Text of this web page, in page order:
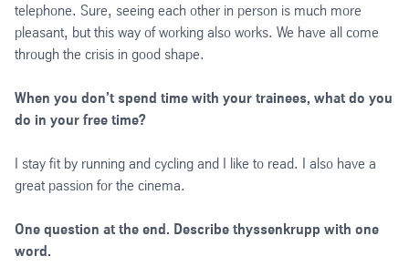
telephone. Sure, seeing each other in person is much more
pleasant, but this way of working also works. We have all come
through the crisis in good shape.
When you don’t spend time with your trainees, what do you
do in your free time?
I stay fit by running and cycling and I like to read. I also have a
great passion for the cinema.
One question at the end. Describe thyssenkrupp with one
word.